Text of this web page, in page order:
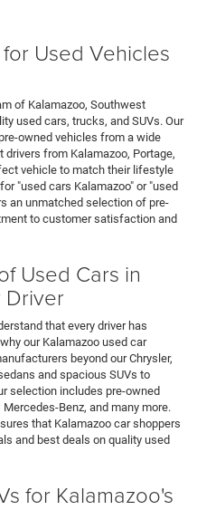
Used Vehicles
of Kalamazoo, Southwest
used cars, trucks, and SUVs. Our
owned vehicles from a wide
from Kalamazoo, Portage,
vehicle to match their lifestyle
"used cars Kalamazoo" or "used
an unmatched selection of pre-
to customer satisfaction and
Used Cars in
Driver
that every driver has
our Kalamazoo used car
beyond our Chrysler,
and spacious SUVs to
selection includes pre-owned
Benz, and many more.
that Kalamazoo car shoppers
and best deals on quality used
for Kalamazoo's